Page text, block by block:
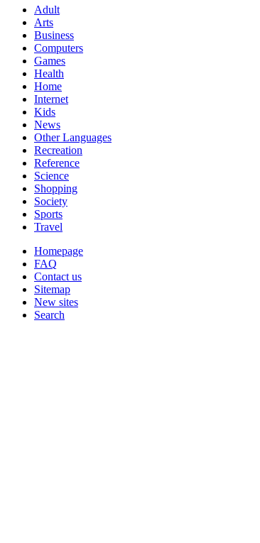
Adult
Arts
Business
Computers
Games
Health
Home
Internet
Kids
News
Other Languages
Recreation
Reference
Science
Shopping
Society
Sports
Travel
Homepage
FAQ
Contact us
Sitemap
New sites
Search